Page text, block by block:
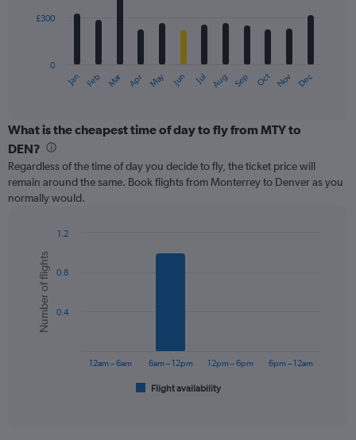
The
categories.
Range:
categories.
The
chart
axis
displaying
values.
Range:
Jan Feb Mar Apr May Jun Jul Aug Sep Oct Nov Dec
0
£300
What is the cheapest time of day to fly from MTY to
DEN?
Regardless of the time of day you decide to fly, the ticket price will
remain around the same. Book flights from Monterrey to Denver as you
normally would.
chart
with
bars.
The
Chart
graphic.
Number of flights
Flight availability
12am – 6am 6am – 12pm 12pm – 6pm 6pm – 12am
0.4
0.8
1.2